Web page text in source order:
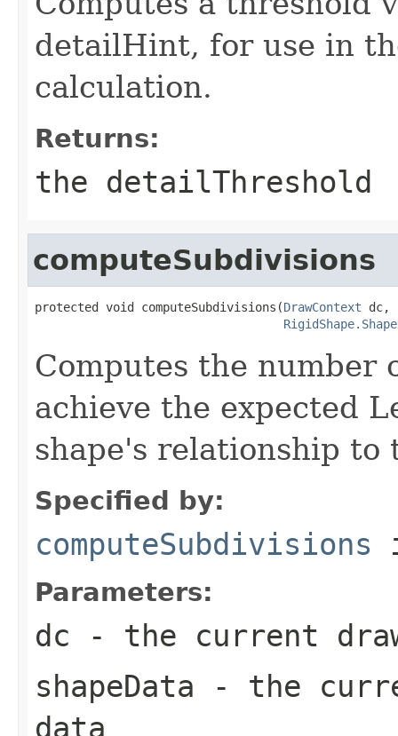
detailHint, for use in
calculation.
Returns:
the detailThreshold
computeSubdivisions
protected void computeSubdivisions(DrawContext dc,
Computes the number
achieve the expected
shape's relationship to
Specified by:
computeSubdivisions
Parameters:
dc - the current
shapeData - the
data